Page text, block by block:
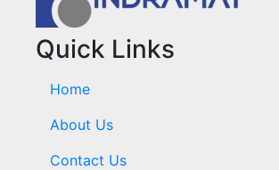
Quick Links
Home
About Us
Contact Us